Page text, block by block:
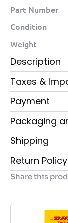
Part Number
Condition
Weight
Description
Taxes &
Payment
Packaging
Shipping
Return Policy
Share this